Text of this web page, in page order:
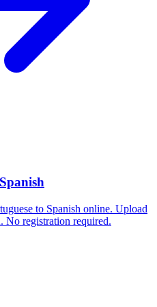
to Spanish online. Upload
No registration required.